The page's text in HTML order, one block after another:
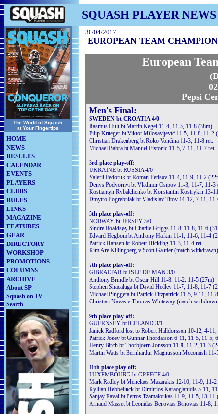
SQUASH PLAYER NEWS
The World of Squash
at Your Fingertips
HOME
NEWS
RESULTS
CALENDAR
EVENTS
PLAYERS
CLUBS
RULES
LINKS
MAGAZINE
FEATURES
GEAR
DIRECTORY
WORKSHOP
PROMOTIONS
COLUMNS
ARCHIVE
About SP
Squash on TV
Search
30/04/2017
EUROPEAN TEAM
European
Pepsi
Men's Final:
SWEDEN bt CROATIA 4/0
Rasmus Hult bt Martin Kegel 11-4, 11-5, 11-8 (38m)
Filip Krüeger bt Viktor Milosavljević 11-5, 11-8, 11-2
Christian Drakenberg bt Roko Vončina 11-3, 11-8 ret.
Michael Babra bt Manuel Fistonic 11-5, 7-11, 11-7 ret.
3rd place play-off:
UKRAINE bt RUSSIA 4/0
Valerii Fedoruk bt Roman Fetisov 11-4, 11-9, 11-2
Denys Podvornyi bt Vladimir Osipov 11-3, 11-7, 11-3
Kostiantyn Rybalchenko bt Konstantin Kostrykin 13-
Dmytro Pogrebniak bt Vladislav Titov 14-12, 7-11, 11-
5th place play-off:
NORWAY bt JERSEY 3/0
Sindre Roaldsøy bt Charlie Griggs 11-8, 11-8, 11-6
Edvard Hegbom bt Anthony Harkin 11-1, 11-6, 11-4
Patrick Hansen bt Robert Hickling 11-3, 11-4 ret.
Kim Are Killingberg v Scott Gautier (match withdrawn)
7th place play-off:
GIBRALTAR bt ISLE OF MAN 3/0
Anthony Brindle bt Oscar Hill 11-8, 11-2, 11-5 (27m)
Stephen Shacaluga bt David Hedley 11-7, 11-8, 11-7
Michael Pinggera bt Patrick Fitzpatrick 11-5, 9-11, 11-
Christian Navas v Thomas Whiteway (match
9th place play-off:
GUERNSEY bt ICELAND 3/1
Janick Radford lost to Robert Halldorsson 10-12, 4-
Patrick Josey bt Gunnar Thordarson 6-11, 11-5, 11-5,
Henry Birch bt Thorbjoern Jonsson 11-9, 11-2, 11-3
Martin Watts bt Bernhardur Magnusson Mccomish
11th place play-off:
LUXEMBOURG bt GREECE 4/0
Mark Radley bt Menelaos Mazarakis 12-10, 11-9, 11-
Kyllian Hebbelinck bt Dimitrios Karaoglanidis 5-11,
Sanjay Raval bt Petros Tzamaloukas 11-9, 11-5, 13-11
Arnaud Masset bt Leonidas Benovias Benovias 11-8,